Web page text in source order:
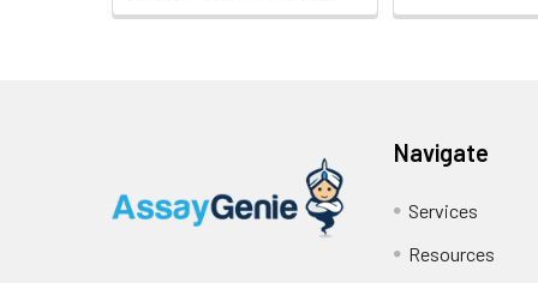
Step Procedure
Primary Incubation:
allow antigen binding.
Detection Antibody
Wash Buffer(25X)
Technical Manual Navigate
Services
Resources